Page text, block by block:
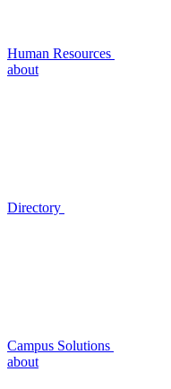
Human Resources
about
Directory
Campus Solutions
about